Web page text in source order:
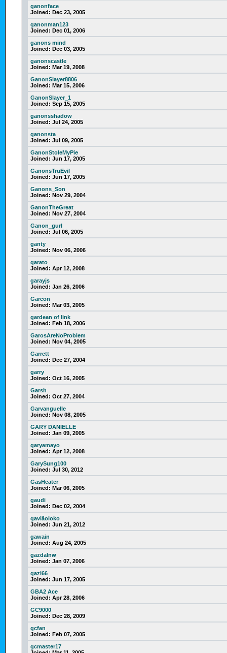
ganonface
Joined: Dec 23, 2005
ganonman123
Joined: Dec 01, 2006
ganons mind
Joined: Dec 03, 2005
ganonscastle
Joined: Mar 19, 2008
GanonSlayer8806
Joined: Mar 15, 2006
GanonSlayer_1
Joined: Sep 15, 2005
ganonsshadow
Joined: Jul 24, 2005
ganonsta
Joined: Jul 09, 2005
GanonStoleMyPie
Joined: Jun 17, 2005
GanonsTruEvil
Joined: Jun 17, 2005
Ganons_Son
Joined: Nov 29, 2004
GanonTheGreat
Joined: Nov 27, 2004
Ganon_gurl
Joined: Jul 06, 2005
ganty
Joined: Nov 06, 2006
garato
Joined: Apr 12, 2008
garayjs
Joined: Jan 26, 2006
Garcon
Joined: Mar 03, 2005
gardean of link
Joined: Feb 18, 2006
GarosAreNoProblem
Joined: Nov 04, 2005
Garrett
Joined: Dec 27, 2004
garry
Joined: Oct 16, 2005
Garsh
Joined: Oct 27, 2004
Garvanguelle
Joined: Nov 08, 2005
GARY DANIELLE
Joined: Jan 09, 2005
garyamayo
Joined: Apr 12, 2008
GarySung100
Joined: Jul 30, 2012
GasHeater
Joined: Mar 06, 2005
gaudi
Joined: Dec 02, 2004
gaviãoloko
Joined: Jun 21, 2012
gawain
Joined: Aug 24, 2005
gazdalnw
Joined: Jan 07, 2006
gazi66
Joined: Jun 17, 2005
GBA2 Ace
Joined: Apr 28, 2006
GC9000
Joined: Dec 28, 2009
gcfan
Joined: Feb 07, 2005
gcmaster17